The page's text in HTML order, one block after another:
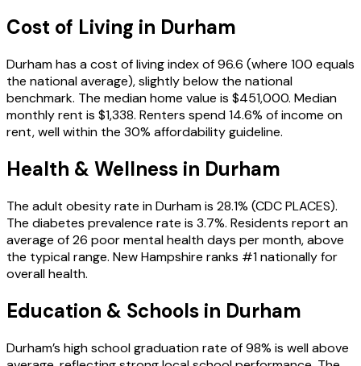
Cost of Living in Durham
Durham has a cost of living index of 96.6 (where 100 equals
the national average), slightly below the national
benchmark. The median home value is $451,000. Median
monthly rent is $1,338. Renters spend 14.6% of income on
rent, well within the 30% affordability guideline.
Health & Wellness in Durham
The adult obesity rate in Durham is 28.1% (CDC PLACES).
The diabetes prevalence rate is 3.7%. Residents report an
average of 26 poor mental health days per month, above
the typical range. New Hampshire ranks #1 nationally for
overall health.
Education & Schools in Durham
Durham’s high school graduation rate of 98% is well above